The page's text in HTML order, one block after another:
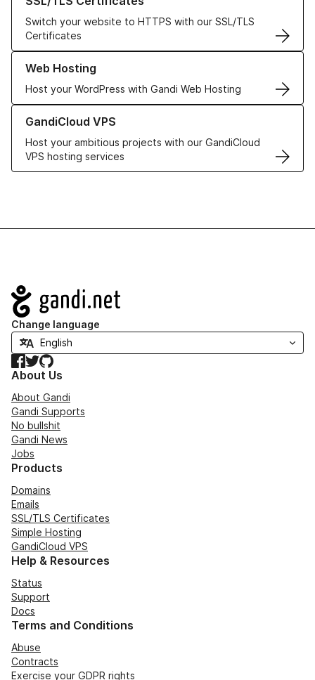
Switch your website to HTTPS with our SSL/TLS
Certificates
Web Hosting
Host your WordPress with Gandi Web Hosting
Learn more about our Web Hosting solutions
GandiCloud VPS
Host your ambitious projects with our GandiCloud
VPS hosting services
Learn more about GandiCloud VPS
Navigation
Change language
Facebook
TwitterGitHub
About Us
About Gandi
Gandi Supports
No bullshit
Gandi News
Jobs
Products
Domains
Emails
SSL/TLS Certificates
Simple Hosting
GandiCloud VPS
Help & Resources
Status
Support
Docs
Terms and Conditions
Abuse
Contracts
Exercise your GDPR rights